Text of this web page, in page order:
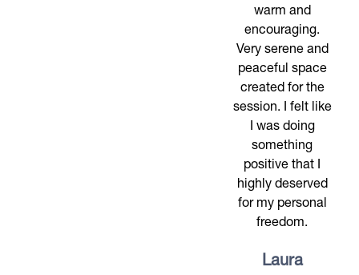
warm and
encouraging.
Very serene and
peaceful space
created for the
session. I felt like
I was doing
something
positive that I
highly deserved
for my personal
freedom.
Laura